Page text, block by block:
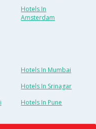
Hotels In
Amsterdam
Hotels In Mumbai
Hotels In Srinagar
Hotels In Pune